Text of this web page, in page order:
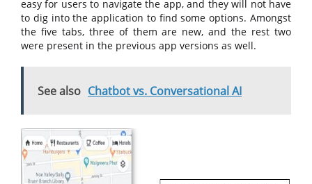
easy for users to navigate the app, and they will not have
to dig into the application to find some options. Amongst
the five tabs, three of them are new, and the rest two
were present in the previous app versions as well.
See also Chatbot vs. Conversational AI